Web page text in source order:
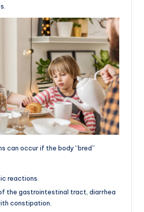
can occur if the body “bred”
reactions.
the gastrointestinal tract, diarrhea
constipation.